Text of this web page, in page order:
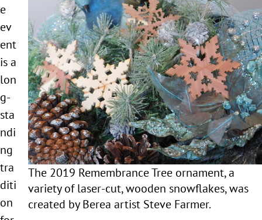
The 2019 Remembrance Tree ornament, a
variety of laser-cut, wooden snowflakes, was
created by Berea artist Steve Farmer.
e
ev
ent
is a
lon
g-
sta
ndi
ng
tra
diti
on